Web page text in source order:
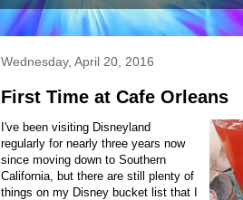
Wednesday, April 20, 2016
First Time at Cafe Orleans
I've been visiting Disneyland
regularly for nearly three years now
since moving down to Southern
California, but there are still plenty of
things on my Disney bucket list that I